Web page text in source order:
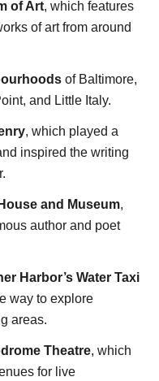
of Art, which features
of art from around
of Baltimore,
and Little Italy.
, which played a
inspired the writing
and Museum,
author and poet
Harbor’s Water Taxi
way to explore
areas.
Theatre, which
for live